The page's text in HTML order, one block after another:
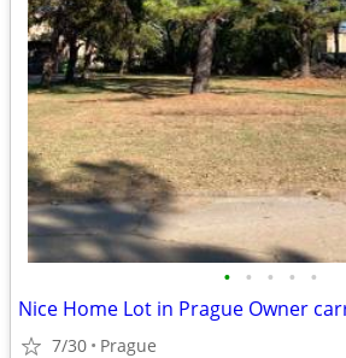
• • • • •
Nice Home Lot in Prague Owner
7/30 Prague